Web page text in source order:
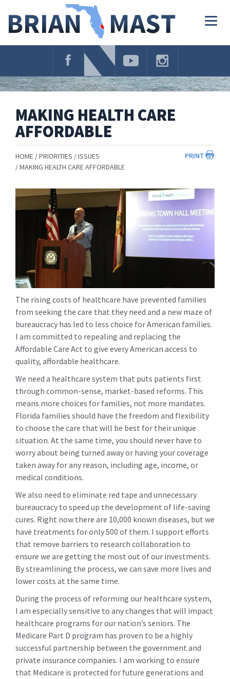
Navigation
MAKING HEALTH CARE
AFFORDABLE
PRINT
HOME PRIORITIES
ISSUES
MAKING HEALTH CARE AFFORDABLE
The rising costs of healthcare have prevented families
from seeking the care that they need and a new maze of
bureaucracy has led to less choice for American families.
I am committed to repealing and replacing the
Affordable Care Act to give every American access to
quality, affordable healthcare.
We need a healthcare system that puts patients first
through common-sense, market-based reforms. This
means more choices for families, not more mandates.
Florida families should have the freedom and flexibility
to choose the care that will be best for their unique
situation. At the same time, you should never have to
worry about being turned away or having your coverage
taken away for any reason, including age, income, or
medical conditions.
We also need to eliminate red tape and unnecessary
bureaucracy to speed up the development of life-saving
cures. Right now there are 10,000 known diseases, but we
have treatments for only 500 of them. I support efforts
that remove barriers to research collaboration to
ensure we are getting the most out of our investments.
By streamlining the process, we can save more lives and
lower costs at the same time.
During the process of reforming our healthcare system,
I am especially sensitive to any changes that will impact
healthcare programs for our nation’s seniors. The
Medicare Part D program has proven to be a highly
successful partnership between the government and
private insurance companies. I am working to ensure
that Medicare is protected for future generations and